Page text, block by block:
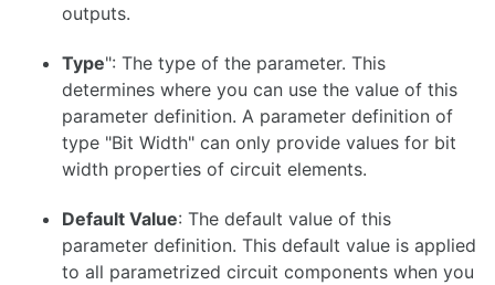
outputs.
Type": The type of the parameter. This
determines where you can use the value of this
parameter definition. A parameter definition of
type "Bit Width" can only provide values for bit
width properties of circuit elements.
Default Value: The default value of this
parameter definition. This default value is applied
to all parametrized circuit components when you